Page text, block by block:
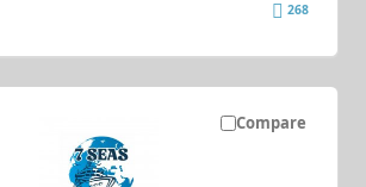
268
Compare